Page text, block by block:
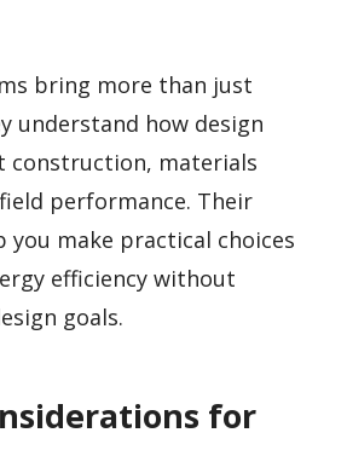
bring more than just
understand how design
construction, materials
performance. Their
you make practical choices
efficiency without
goals.
for